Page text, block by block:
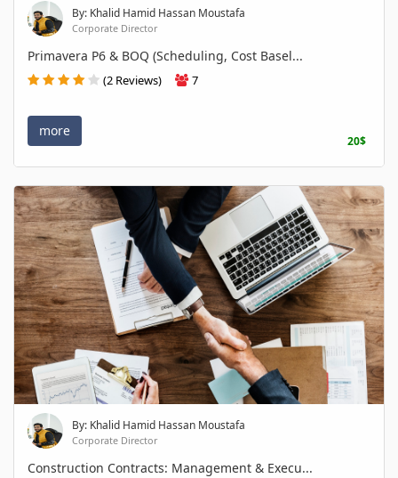
By: Khalid Hamid Hassan Moustafa
Corporate Director
Primavera P6 & BOQ (Scheduling, Cost Basel...
(2 Reviews) 7
more
20$
By: Khalid Hamid Hassan Moustafa
Corporate Director
Construction Contracts: Management & Execu...